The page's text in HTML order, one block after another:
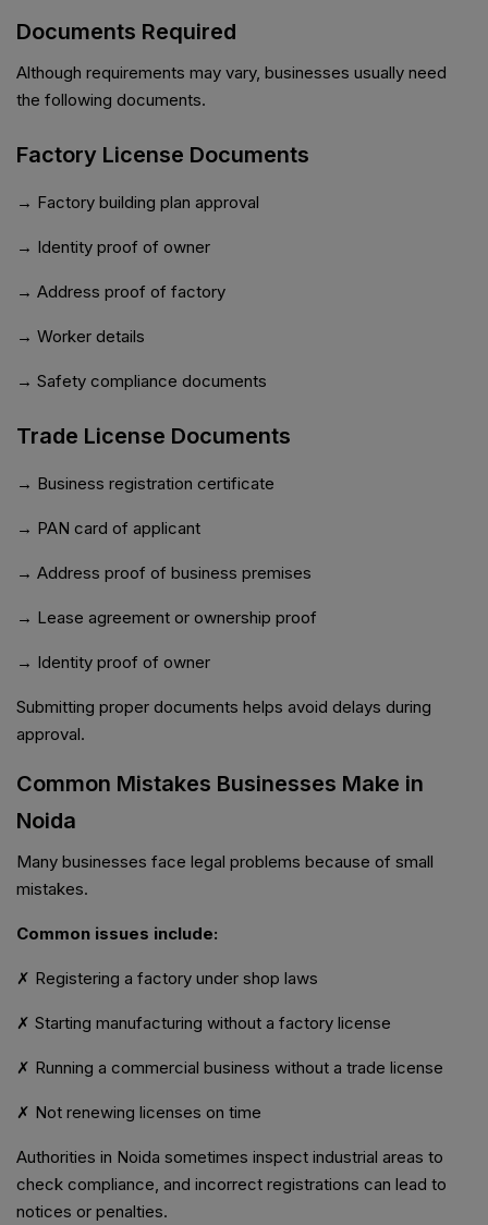
Documents Required
Although requirements may vary, businesses usually need
the following documents.
Factory License Documents
→ Factory building plan approval
→ Identity proof of owner
→ Address proof of factory
→ Worker details
→ Safety compliance documents
Trade License Documents
→ Business registration certificate
→ PAN card of applicant
→ Address proof of business premises
→ Lease agreement or ownership proof
→ Identity proof of owner
Submitting proper documents helps avoid delays during
approval.
Common Mistakes Businesses Make in
Noida
Many businesses face legal problems because of small
mistakes.
Common issues include:
✗ Registering a factory under shop laws
✗ Starting manufacturing without a factory license
✗ Running a commercial business without a trade license
✗ Not renewing licenses on time
Authorities in Noida sometimes inspect industrial areas to
check compliance, and incorrect registrations can lead to
notices or penalties.